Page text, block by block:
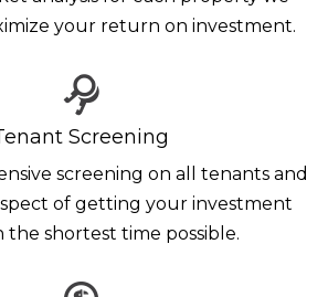
your return on investment.
Screening
screening on all tenants and
of getting your investment
the shortest time possible.